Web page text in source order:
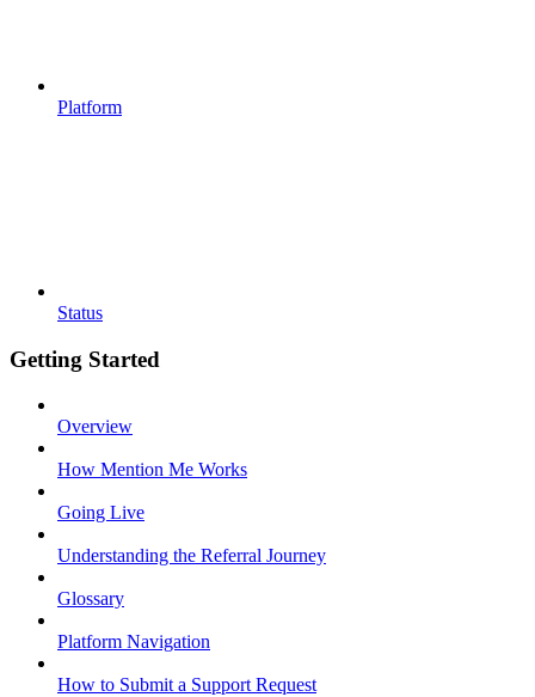
Platform
Status
Getting Started
Overview
How Mention Me Works
Going Live
Understanding the Referral Journey
Glossary
Platform Navigation
How to Submit a Support Request